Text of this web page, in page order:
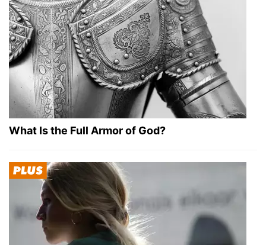
What Is the Full Armor of God?